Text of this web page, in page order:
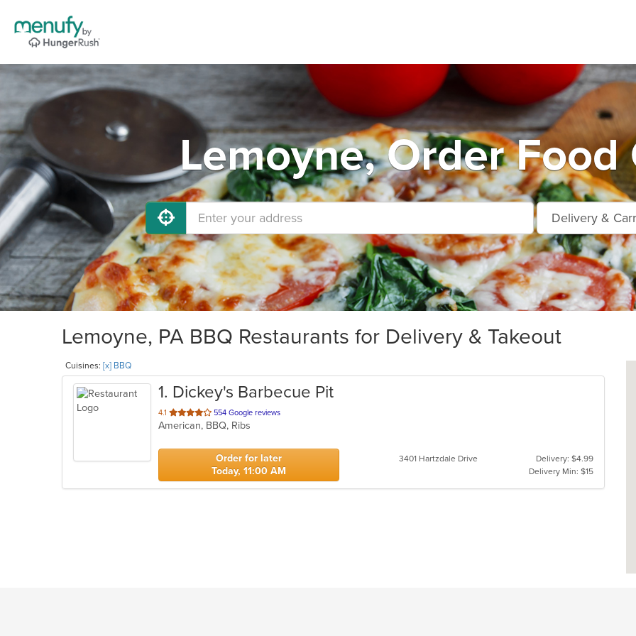
Lemoyne, Order Food
Lemoyne, PA BBQ Restaurants for Delivery & Takeout
Cuisines: [x] BBQ
1. Dickey's Barbecue Pit
4.1 out
of
stars.
554 Google reviews
American, BBQ, Ribs
Order for later
Today, 11:00 AM
3401 Hartzdale Drive
Delivery: $4.99
Delivery Min: $15